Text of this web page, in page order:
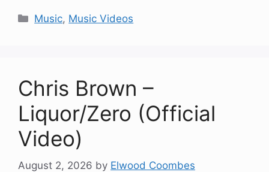
Categories
Music, Music Videos
Chris Brown –
Liquor/Zero (Official
Video)
August 2, 2026 by Elwood Coombes